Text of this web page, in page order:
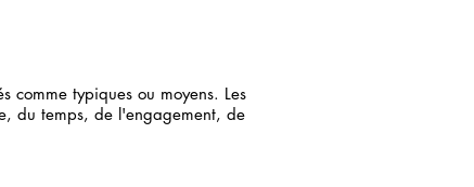
comme typiques ou moyens. Les
du temps, de l'engagement, de